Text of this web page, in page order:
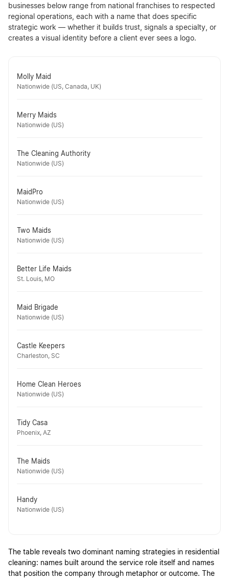
businesses below range from national franchises to respected
regional operations, each with a name that does specific
strategic work — whether it builds trust, signals a specialty, or
creates a visual identity before a client ever sees a logo.
Molly Maid
Nationwide (US, Canada, UK)
Merry Maids
Nationwide (US)
The Cleaning Authority
Nationwide (US)
MaidPro
Nationwide (US)
Two Maids
Nationwide (US)
Better Life Maids
St. Louis, MO
Maid Brigade
Nationwide (US)
Castle Keepers
Charleston, SC
Home Clean Heroes
Nationwide (US)
Tidy Casa
Phoenix, AZ
The Maids
Nationwide (US)
Handy
Nationwide (US)
The table reveals two dominant naming strategies in residential
cleaning: names built around the service role itself and names
that position the company through metaphor or outcome. The